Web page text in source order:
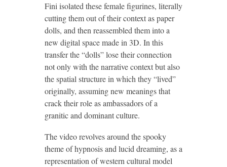
Fini isolated these female figurines, literally
cutting them out of their context as paper
dolls, and then reassembled them into a
new digital space made in 3D. In this
transfer the “dolls” lose their connection
not only with the narrative context but also
the spatial structure in which they “lived”
originally, assuming new meanings that
crack their role as ambassadors of a
granitic and dominant culture.
The video revolves around the spooky
theme of hypnosis and lucid dreaming, as a
representation of western cultural model